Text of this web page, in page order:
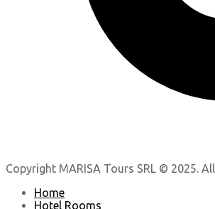
Copyright MARISA Tours SRL © 2025.
Home
Hotel Rooms